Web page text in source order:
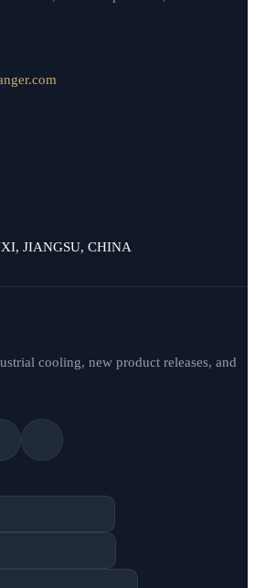
JIANGSU, CHINA
cooling, new product releases, and